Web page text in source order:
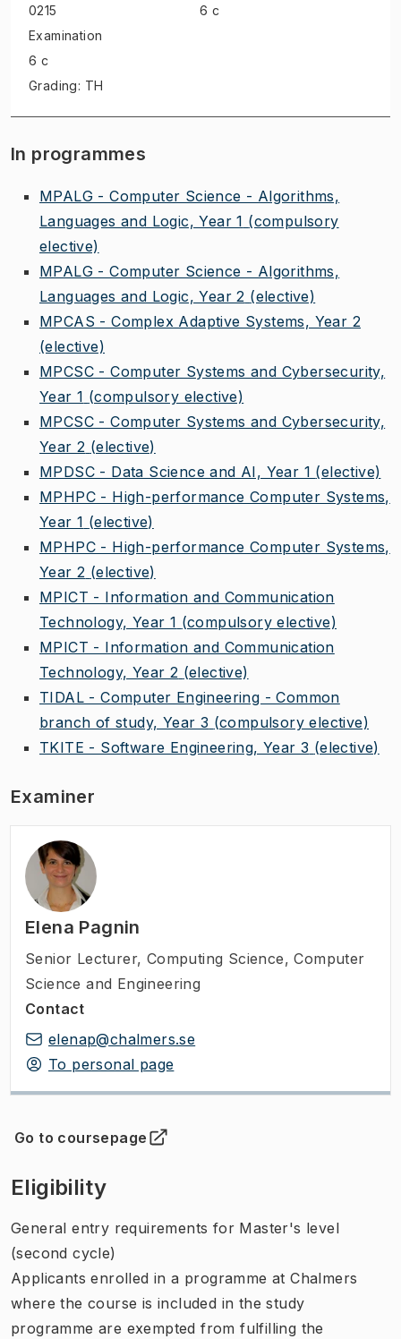
0215
Examination
6 c
Grading: TH
6 c
In programmes
MPALG - Computer Science - Algorithms,
Languages and Logic, Year 1 (compulsory
elective)
MPALG - Computer Science - Algorithms,
Languages and Logic, Year 2 (elective)
MPCAS - Complex Adaptive Systems, Year 2
(elective)
MPCSC - Computer Systems and Cybersecurity,
Year 1 (compulsory elective)
MPCSC - Computer Systems and Cybersecurity,
Year 2 (elective)
MPDSC - Data Science and AI, Year 1 (elective)
MPHPC - High-performance Computer Systems,
Year 1 (elective)
MPHPC - High-performance Computer Systems,
Year 2 (elective)
MPICT - Information and Communication
Technology, Year 1 (compulsory elective)
MPICT - Information and Communication
Technology, Year 2 (elective)
TIDAL - Computer Engineering - Common
branch of study, Year 3 (compulsory elective)
TKITE - Software Engineering, Year 3 (elective)
Examiner
Elena Pagnin
Senior Lecturer, Computing Science, Computer
Science and Engineering
Contact
elenap@chalmers.se
To personal page
Go to coursepage
(Opens in new tab )
Eligibility
General entry requirements for Master's level
(second cycle)
Applicants enrolled in a programme at Chalmers
where the course is included in the study
programme are exempted from fulfilling the